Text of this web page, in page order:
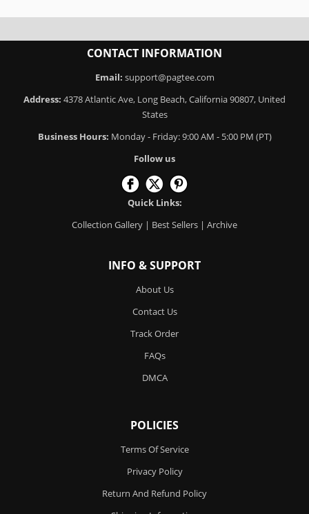
CONTACT INFORMATION
Email: support@pagtee.com
Address: 4378 Atlantic Ave, Long Beach, California 90807, United
States
Business Hours: Monday - Friday: 9:00 AM - 5:00 PM (PT)
Follow us
Quick Links:
Collection Gallery | Best Sellers | Archive
INFO & SUPPORT
About Us
Contact Us
Track Order
FAQs
DMCA
POLICIES
Terms Of Service
Privacy Policy
Return And Refund Policy